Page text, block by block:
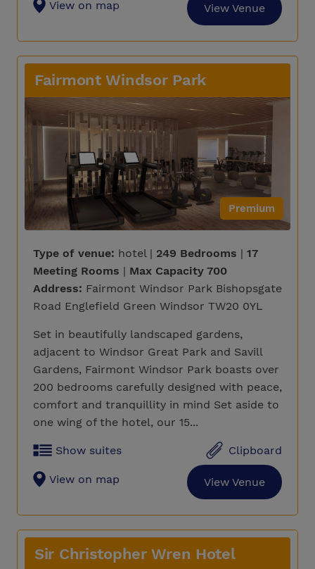
View on map View Venue
Fairmont Windsor Park
Premium
Type of venue: hotel | 249 Bedrooms | 17
Meeting Rooms | Max Capacity 700
Address: Fairmont Windsor Park Bishopsgate
Road Englefield Green Windsor TW20 0YL
Set in beautifully landscaped gardens,
adjacent to Windsor Great Park and Savill
Gardens, Fairmont Windsor Park boasts over
200 bedrooms carefully designed with peace,
comfort and tranquillity in mind Set aside to
one wing of the hotel, our 15...
Show suites Clipboard
View on map View Venue
Sir Christopher Wren Hotel